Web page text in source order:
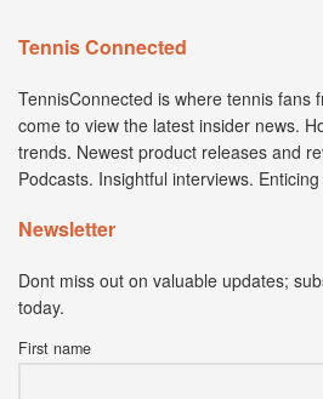
Tennis Connected
TennisConnected is where tennis fans
come to view the latest insider news.
trends. Newest product releases and
Podcasts. Insightful interviews.
Newsletter
Dont miss out on valuable updates;
today.
First name